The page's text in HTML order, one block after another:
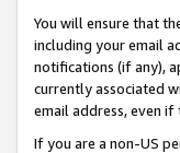
You will ensure that
including your email
notifications (if any),
currently associated
email address, even
If you are a non-US